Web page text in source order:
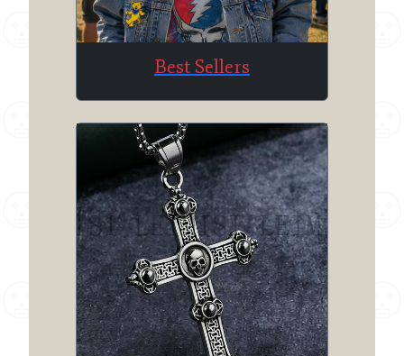
Best Sellers